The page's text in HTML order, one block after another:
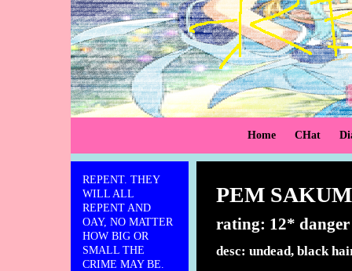
Home CHat
REPENT. THEY
WILL ALL
REPENT AND
OAY, NO MATTER
HOW BIG OR
SMALL THE
CRIME MAY BE.
PEM
rating: 12* danger
desc: undead, black